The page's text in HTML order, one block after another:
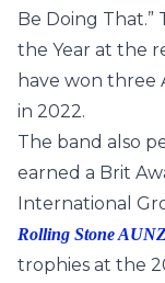
Be Doing
the Year at the
have won three
in 2022.
The band also
earned a Brit
International
Rolling Stone
trophies at the